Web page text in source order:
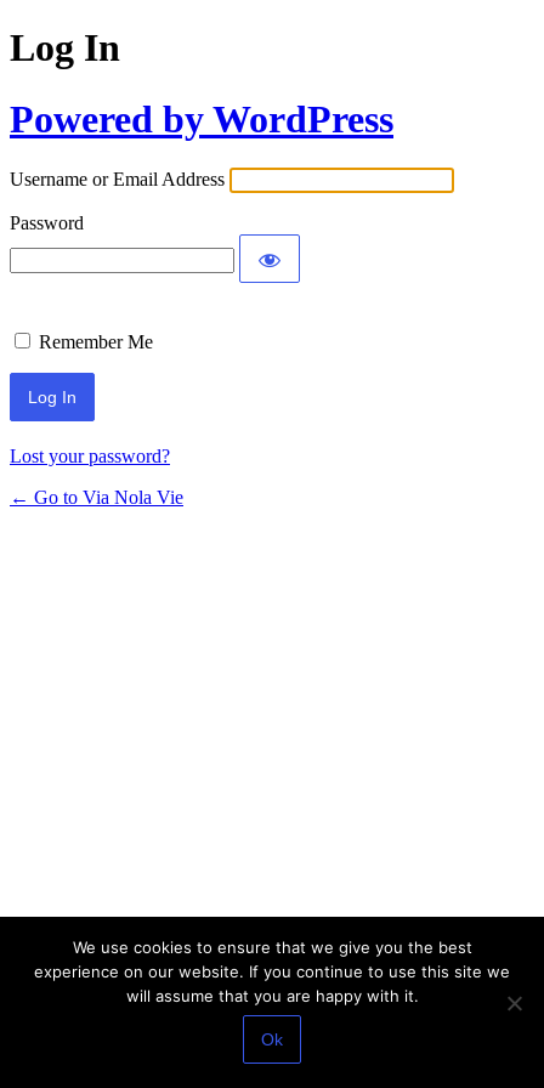
Log In
Powered by WordPress
Username or Email Address
Password
Remember Me
Lost your password?
← Go to Via Nola Vie
We use cookies to ensure that we give you the best
experience on our website. If you continue to use this site we
will assume that you are happy with it.
Ok